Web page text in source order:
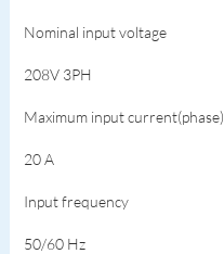
Nominal input voltage
208V 3PH
Maximum input current(phase)
20 A
Input frequency
50/60 Hz